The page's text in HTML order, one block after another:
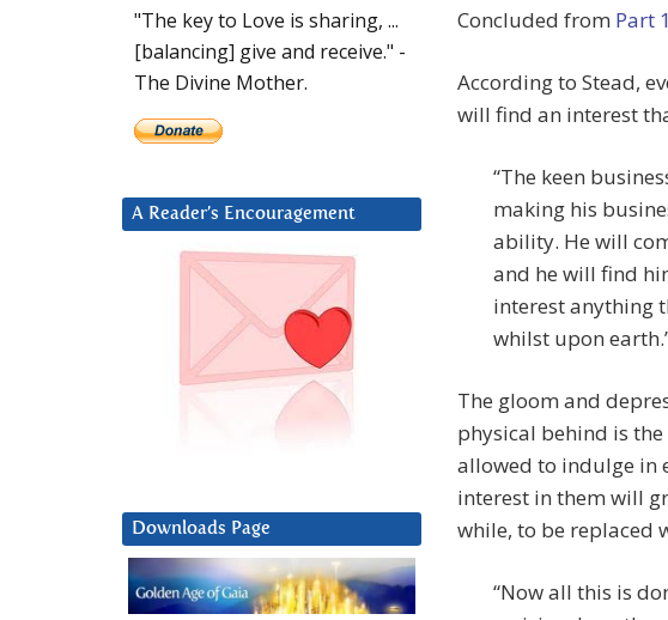
Concluded from Part 1
According to Stead,
will find an interest
“The keen
making his
ability. He will
and he will find
interest anything
whilst upon
The gloom and
physical behind is
allowed to indulge in
interest in them will
while, to be replaced
“Now all this is
"The key to Love is sharing, ...
[balancing] give and receive." -
The Divine Mother.
A Reader’s Encouragement
Downloads Page